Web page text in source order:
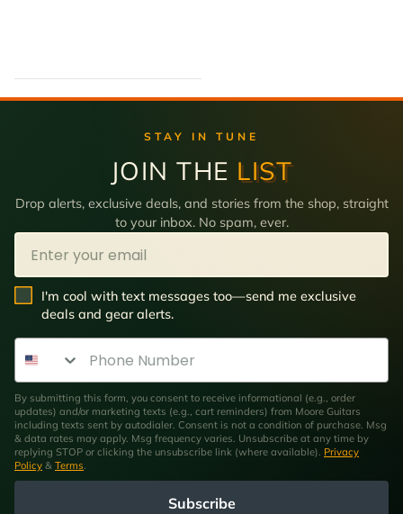
STAY IN TUNE
JOIN THE LIST
Drop alerts, exclusive deals, and stories from the shop, straight
to your inbox. No spam, ever.
Email
SMS Opt In
I'm cool with text messages too—send me exclusive
deals and gear alerts.
Phone Number
By submitting this form, you consent to receive informational (e.g., order
updates) and/or marketing texts (e.g., cart reminders) from Moore Guitars
including texts sent by autodialer. Consent is not a condition of purchase. Msg
& data rates may apply. Msg frequency varies. Unsubscribe at any time by
replying STOP or clicking the unsubscribe link (where available). Privacy
Policy & Terms
Subscribe